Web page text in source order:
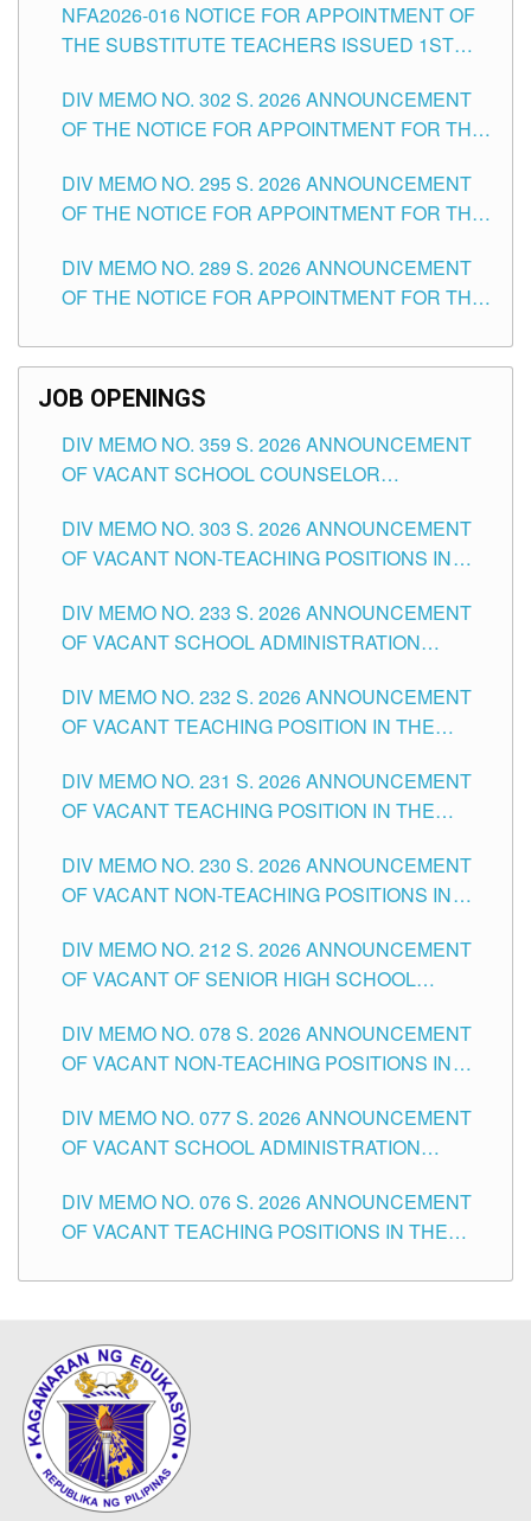
SCHOOLS DIVISION OF TUGUEGARAO CITY
NFA2026-016 NOTICE FOR APPOINTMENT OF
THE SUBSTITUTE TEACHERS ISSUED 1ST
DIV MEMO NO. 302 S. 2026 ANNOUNCEMENT
OF THE NOTICE FOR APPOINTMENT FOR THE
ITEMS) OF THE SCHOOLS DIVISION OF
TUGUEGARAO CITY
DIV MEMO NO. 295 S. 2026 ANNOUNCEMENT
OF THE NOTICE FOR APPOINTMENT FOR THE
SCHOOLS DIVISION OF TUGUEGARAO CITY
DIV MEMO NO. 289 S. 2026 ANNOUNCEMENT
OF THE NOTICE FOR APPOINTMENT FOR THE
SCHOOLS DIVISION OF TUGUEGARAO CITY
JOB OPENINGS
DIV MEMO NO. 359 S. 2026 ANNOUNCEMENT
OF VACANT SCHOOL COUNSELOR
DIVISION OF TUGUEGARAO CITY
DIV MEMO NO. 303 S. 2026 ANNOUNCEMENT
OF VACANT NON-TEACHING POSITIONS IN
CITY
DIV MEMO NO. 233 S. 2026 ANNOUNCEMENT
OF VACANT SCHOOL ADMINISTRATION
TUGUEGARAO CITY
DIV MEMO NO. 232 S. 2026 ANNOUNCEMENT
OF VACANT TEACHING POSITION IN THE
DIV MEMO NO. 231 S. 2026 ANNOUNCEMENT
OF VACANT TEACHING POSITION IN THE
DIV MEMO NO. 230 S. 2026 ANNOUNCEMENT
OF VACANT NON-TEACHING POSITIONS IN
CITY
DIV MEMO NO. 212 S. 2026 ANNOUNCEMENT
OF VACANT OF SENIOR HIGH SCHOOL
TUGUEGARAO CITY
DIV MEMO NO. 078 S. 2026 ANNOUNCEMENT
OF VACANT NON-TEACHING POSITIONS IN
CITY
DIV MEMO NO. 077 S. 2026 ANNOUNCEMENT
OF VACANT SCHOOL ADMINISTRATION
TUGUEGARAO CITY
DIV MEMO NO. 076 S. 2026 ANNOUNCEMENT
OF VACANT TEACHING POSITIONS IN THE